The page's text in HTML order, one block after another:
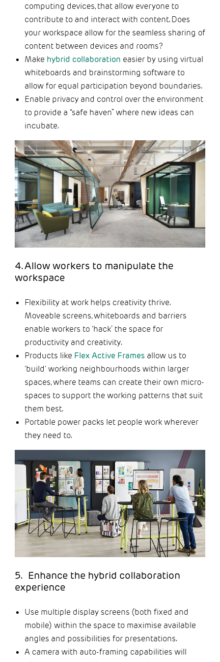
computing devices, that allow everyone to
contribute to and interact with content. Does
your workspace allow for the seamless sharing of
content between devices and rooms?
Make hybrid collaboration easier by using virtual
whiteboards and brainstorming software to
allow for equal participation beyond boundaries.
Enable privacy and control over the environment
to provide a “safe haven” where new ideas can
incubate.
4. Allow workers to manipulate the
workspace
Flexibility at work helps creativity thrive.
Moveable screens, whiteboards and barriers
enable workers to ‘hack’ the space for
productivity and creativity.
Products like Flex Active Frames allow us to
'build' working neighbourhoods within larger
spaces, where teams can create their own micro-
spaces to support the working patterns that suit
them best.
Portable power packs let people work wherever
they need to.
5. Enhance the hybrid collaboration
experience
Use multiple display screens (both fixed and
mobile) within the space to maximise available
angles and possibilities for presentations.
A camera with auto-framing capabilities will